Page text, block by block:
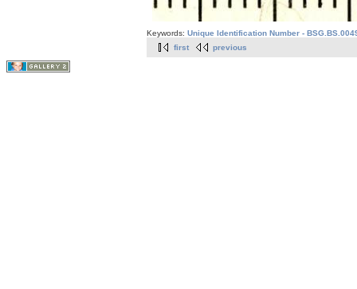
Keywords: Unique Identification Number -
first
previous